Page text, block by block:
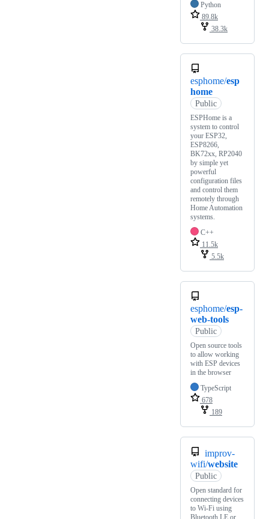
Python
89.8k
38.3k
esphome/esp
home
Public
ESPHome is a
system to control
your ESP32,
ESP8266,
BK72xx, RP2040
by simple yet
powerful
configuration files
and control them
remotely through
Home Automation
systems.
C++
11.5k
5.5k
esphome/esp-
web-tools
Public
Open source tools
to allow working
with ESP devices
in the browser
TypeScript
678
189
improv-
wifi/website
Public
Open standard for
connecting devices
to Wi-Fi using
Bluetooth LE or